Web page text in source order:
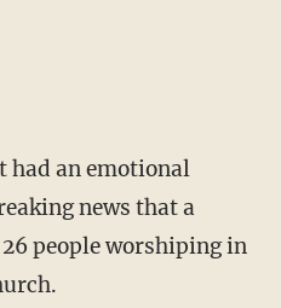
had an emotional
news that a
people worshiping in